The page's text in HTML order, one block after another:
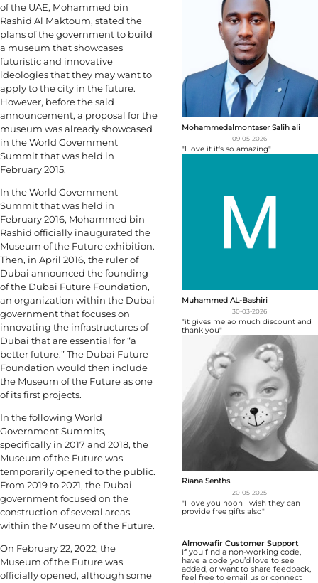
of the UAE, Mohammed bin
Rashid Al Maktoum, stated the
plans of the government to build
a museum that showcases
futuristic and innovative
ideologies that they may want to
apply to the city in the future.
However, before the said
announcement, a proposal for the
museum was already showcased
in the World Government
Summit that was held in
February 2015.
In the World Government
Summit that was held in
February 2016, Mohammed bin
Rashid officially inaugurated the
Museum of the Future exhibition.
Then, in April 2016, the ruler of
Dubai announced the founding
of the Dubai Future Foundation,
an organization within the Dubai
government that focuses on
innovating the infrastructures of
Dubai that are essential for “a
better future.” The Dubai Future
Foundation would then include
the Museum of the Future as one
of its first projects.
In the following World
Government Summits,
specifically in 2017 and 2018, the
Museum of the Future was
temporarily opened to the public.
From 2019 to 2021, the Dubai
government focused on the
construction of several areas
within the Museum of the Future.
On February 22, 2022, the
Museum of the Future was
officially opened, although some
Mohammedalmontaser Salih ali
09-05-2026
"I love it it's so amazing"
Muhammed AL-Bashiri
30-03-2026
"it gives me ao much discount and
thank you"
Riana Senths
20-05-2025
"I love you noon I wish they can
provide free gifts also"
Almowafir Customer Support
If you find a non-working code,
have a code you’d love to see
added, or want to share feedback,
feel free to email us or connect